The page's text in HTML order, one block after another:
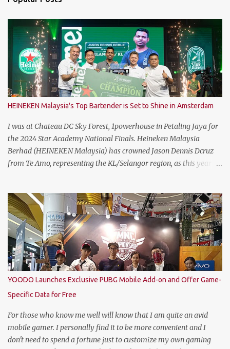
e
n
HEINEKEN Malaysia's Top Bartender is Set to Shine in Amsterdam
I was at Chateau DC Sky Forest, 1powerhouse in Petaling Jaya for
the 2024 Star Academy National Finals. Heineken Malaysia
Berhad (HEINEKEN Malaysia) has crowned Jason Dennis Dcruz
from Te Amo, representing the KL/Selangor region, as this year’s
year’s Star Academy National Champion, Jason Dennis Dcruz to
represent Malaysia at the Global Bartender Finals The
remarkable victory has secured him the top spot to represent
Malaysia at the Global Bartender Finals in the Home of
Heineken®—Amsterdam. There, he will compete for the ultimate
title: Heineken®’s World’s Best Bartender. (Standing From L to R)
Jimmy Ding, Sales Director of HEINEKEN Malaysia; Martijn van
Head of Trade Marketing of HEINEKEN Malaysia; Jason Dennis
Dcruz, from Te Amo, KL/Selangor region; Cian Hulm Commercial
Quality Manager; Wayn...
YOODO Launches Exclusive PUBG Mobile Add-on and Offer Game-
Specific Data for Free
For those who know me well will know that I am quite an avid
mobile gamer. I personally find it to be more convenient and I
don't need to spend a fortune just to customize my own gaming